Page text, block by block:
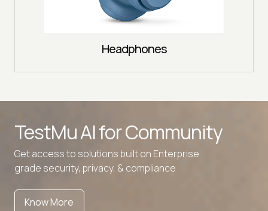
Headphones
TestMu AI forCommunity
Get access to solutions built on Enterprise
grade security, privacy, & compliance
Know More